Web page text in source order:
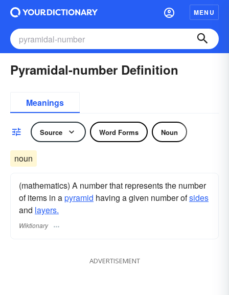
MENU
Pyramidal-number Definition
Meanings
Source Word Forms Noun
noun
(mathematics) A number that represents the number
of items in apyramid having a given number ofsides
and layers.
Wiktionary
ADVERTISEMENT